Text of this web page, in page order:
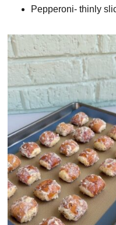
Pepperoni- thinly